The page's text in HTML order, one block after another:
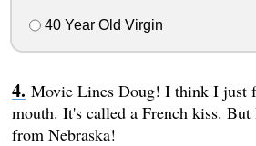
40 Year Old Virgin
Movie Lines Doug! I think I just
mouth. It's called a French kiss.
from Nebraska!